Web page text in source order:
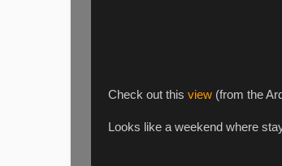
Check out this view (from the
Looks like a weekend where